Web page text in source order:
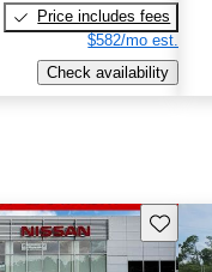
Price includes fees
$582/mo est.
Check availability
Save